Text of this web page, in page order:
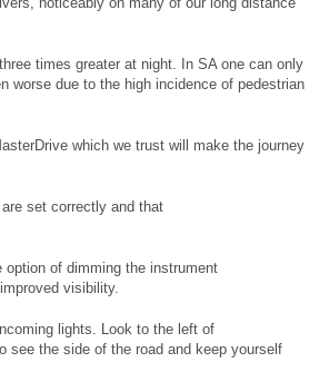
times greater at night. In SA one can only
worse due to the high incidence of pedestrian
which we trust will make the journey
set correctly and that
option of dimming the instrument
visibility.
lights. Look to the left of
see the side of the road and keep yourself